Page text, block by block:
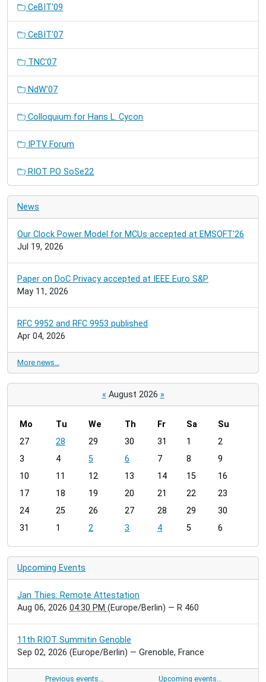
CeBIT'09
CeBIT'07
TNC'07
NdW'07
Colloquium for Hans L. Cycon
IPTV Forum
RIOT PO SoSe22
News
Our Clock Power Model for MCUs accepted at EMSOFT'26
Jul 19, 2026
Paper on DoC Privacy accepted at IEEE Euro S&P
May 11, 2026
RFC 9952 and RFC 9953 published
Apr 04, 2026
More news…
« August 2026 »
m
n
h
8
Mo Tu We Th Fr Sa
Su
27
28 29 30 31 1
2
3
4 5 6 7 8
9
10
11 12 13 14 15
16
17
18 19 20 21 22
23
24
25 26 27 28 29
30
31
1 2 3 4 5 6
Upcoming Events
Jan Thies: Remote Attestation
Aug 06, 2026 04:30 PM (Europe/Berlin) — R 460
11th RIOT Summitin Genoble
Sep 02, 2026 (Europe/Berlin) — Grenoble, France
Previous events… Upcoming events…